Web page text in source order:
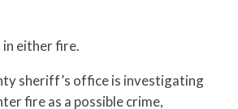
in either fire.
sheriff’s office is investigating
fire as a possible crime,